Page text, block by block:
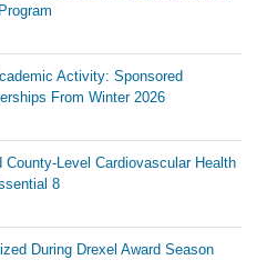
Activity: Sponsored
From Winter 2026
Level Cardiovascular Health
8
During Drexel Award Season